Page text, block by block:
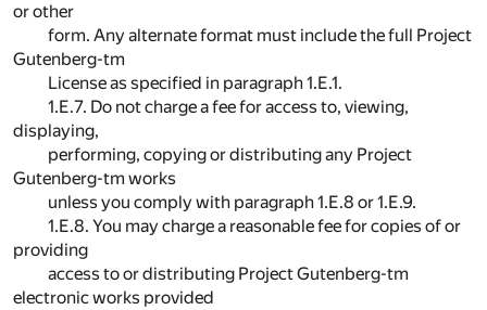
or other
form. Any alternate format must include the full Project
Gutenberg-tm
License as specified in paragraph 1.E.1.
1.E.7. Do not charge a fee for access to, viewing,
displaying,
performing, copying or distributing any Project
Gutenberg-tm works
unless you comply with paragraph 1.E.8 or 1.E.9.
1.E.8. You may charge a reasonable fee for copies of or
providing
access to or distributing Project Gutenberg-tm
electronic works provided